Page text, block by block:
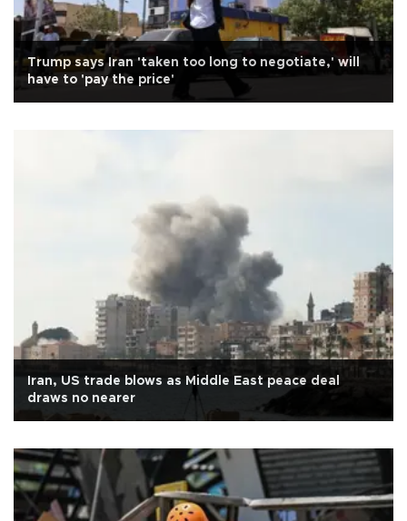
Trump says Iran 'taken too long to negotiate,' will
have to 'pay the price'
Iran, US trade blows as Middle East peace deal
draws no nearer